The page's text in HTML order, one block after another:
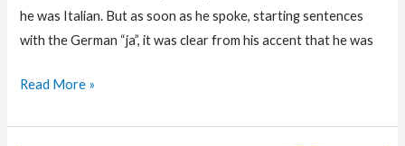
he was Italian. But as soon as he spoke, starting sentences
with the German “ja”, it was clear from his accent that he was
Leading
Borders
Read More »